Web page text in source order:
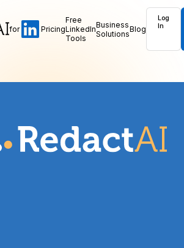
for Pricing
Free
LinkedIn
Tools
Business
SolutionsBlog
Log
In